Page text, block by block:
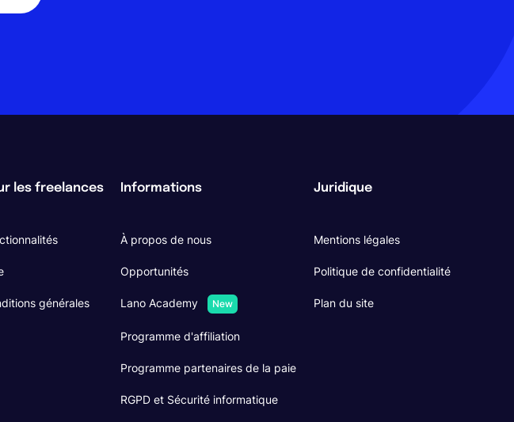
les freelances
générales
Informations
À propos de nous
Opportunités
Lano Academy New
Programme d'affiliation
Programme partenaires de la paie
RGPD et Sécurité informatique
Juridique
Mentions légales
Politique de confidentialité
Plan du site